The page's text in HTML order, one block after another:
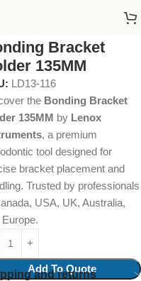
Bracket
135MM
LD13-116
the Bonding Bracket
135MM by Lenox
, a premium
tool designed for
bracket placement and
Trusted by professionals
USA, UK, Australia,
Add To Quote
and returns